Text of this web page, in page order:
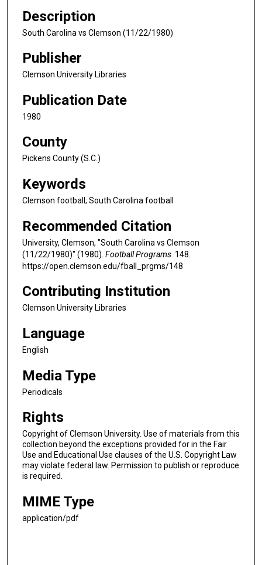
Description
South Carolina vs Clemson (11/22/1980)
Publisher
Clemson University Libraries
Publication Date
1980
County
Pickens County (S.C.)
Keywords
Clemson football; South Carolina football
Recommended Citation
University, Clemson, "South Carolina vs Clemson
(11/22/1980)" (1980). Football Programs . 148.
https://open.clemson.edu/fball_prgms/148
Contributing Institution
Clemson University Libraries
Language
English
Media Type
Periodicals
Rights
Copyright of Clemson University. Use of materials from this
collection beyond the exceptions provided for in the Fair
Use and Educational Use clauses of the U.S. Copyright Law
may violate federal law. Permission to publish or reproduce
is required.
MIME Type
application/pdf